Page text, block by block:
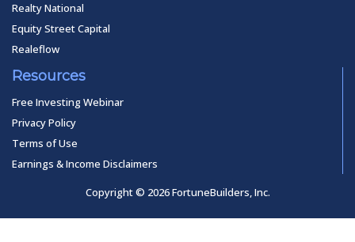
Realty National
Equity Street Capital
Realeflow
Resources
Free Investing Webinar
Privacy Policy
Terms of Use
Earnings & Income Disclaimers
Copyright © 2026 FortuneBuilders, Inc.